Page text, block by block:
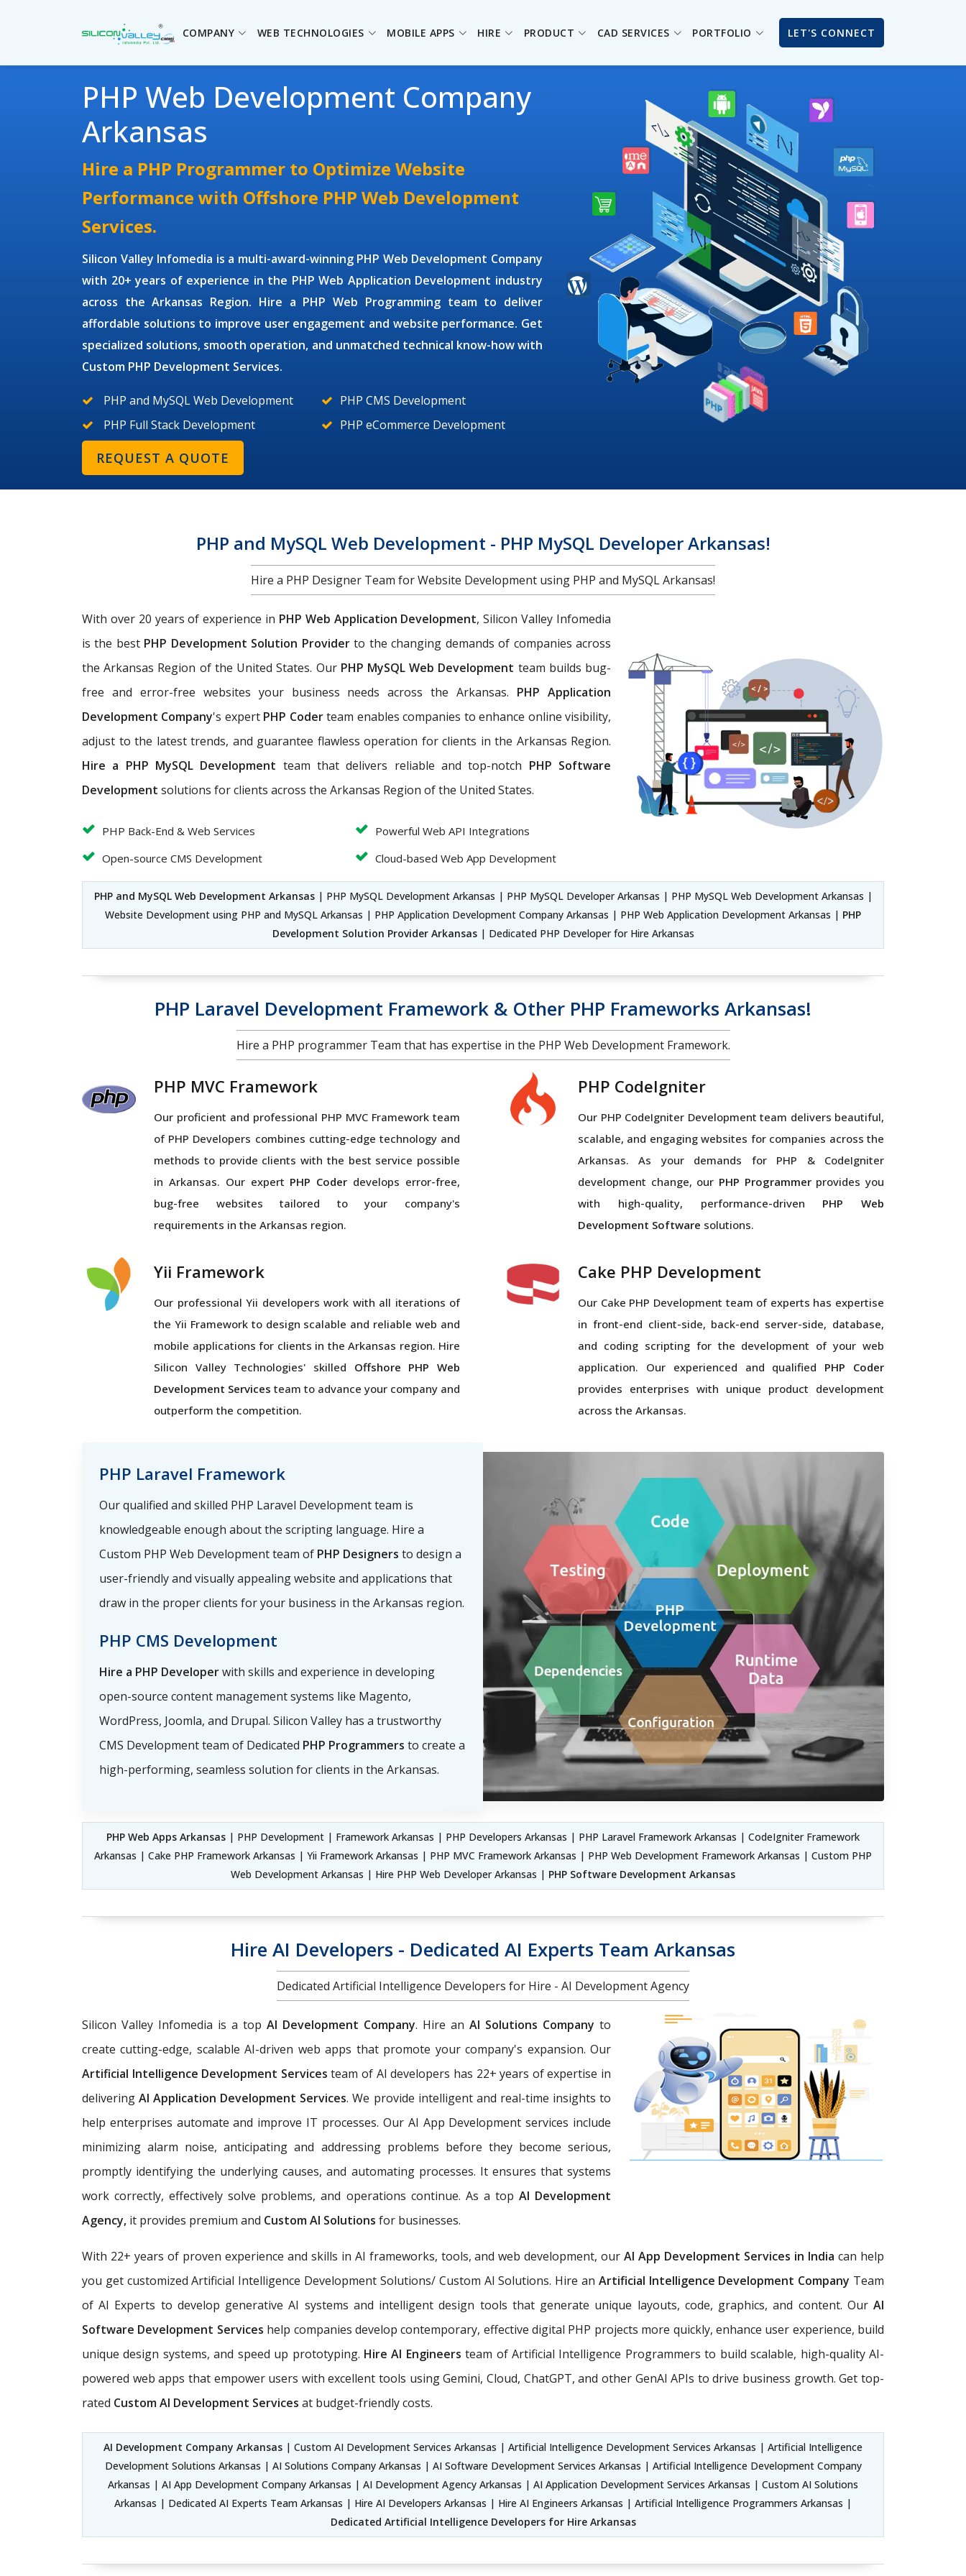
COMPANY WEB TECHNOLOGIES MOBILE APPS HIRE PRODUCT CAD SERVICES PORTFOLIO LET'S CONNECT
PHP Web Development Company
Arkansas
Hire a PHP Programmer to Optimize Website
Performance with Offshore PHP Web Development
Services.
Silicon Valley Infomedia is a multi-award-winning PHP Web Development Company
with 20+ years of experience in the PHP Web Application Development industry
across the Arkansas Region. Hire a PHP Web Programmingteam to deliver
affordable solutions to improve user engagement and website performance. Get
specialized solutions, smooth operation, and unmatched technical know-how with
Custom PHP Development Services.
PHP and MySQL Web Development
PHP Full Stack Development
PHP CMS Development
PHP eCommerce Development
REQUEST A QUOTE
PHP and MySQL Web Development - PHP MySQL Developer Arkansas!
Hire a PHP Designer Team for Website Development using PHP and MySQL Arkansas!
With over 20 years of experience in PHP Web Application Development, Silicon Valley Infomedia
is the best PHP Development Solution Providerto the changing demands of companies across
the Arkansas Region of the United States. Our PHP MySQL Web Development team builds bug-
free and error-free websites your business needs across the Arkansas. PHP Application
Development Company's expert PHP Coderteam enables companies to enhance online visibility,
adjust to the latest trends, and guarantee flawless operation for clients in the Arkansas Region.
Hire a PHP MySQL Development team that delivers reliable and top-notch PHP Software
Development solutions for clients across the Arkansas Region of the United States.
PHP Back-End & Web Services
Open-source CMS Development
Powerful Web API Integrations
Cloud-based Web App Development
PHP and MySQL Web Development Arkansas | PHP MySQL Development Arkansas | PHP MySQL Developer Arkansas | PHP MySQL Web Development Arkansas |
Website Development using PHP and MySQL Arkansas | PHP Application Development Company Arkansas | PHP Web Application Development Arkansas | PHP
Development Solution Provider Arkansas | Dedicated PHP Developer for Hire Arkansas
PHP Laravel Development Framework & Other PHP Frameworks Arkansas!
Hire a PHP programmer Team that has expertise in the PHP Web Development Framework.
PHP MVC Framework
Our proficient and professional PHP MVC Framework team
of PHP Developers combines cutting-edge technology and
methods to provide clients with the best service possible
in Arkansas. Our expert PHP Coder develops error-free,
bug-free websites tailored to your company's
requirements in the Arkansas region.
PHP CodeIgniter
Our PHP CodeIgniter Development team delivers beautiful,
scalable, and engaging websites for companies across the
Arkansas. As your demands for PHP & CodeIgniter
development change, our PHP Programmerprovides you
with high-quality, performance-driven PHP Web
Development Software solutions.
Yii Framework
Our professional Yii developers work with all iterations of
the Yii Framework to design scalable and reliable web and
mobile applications for clients in the Arkansas region. Hire
Silicon Valley Technologies' skilled Offshore PHP Web
Development Services team to advance your company and
outperform the competition.
Cake PHP Development
Our Cake PHP Development team of experts has expertise
in front-end client-side, back-end server-side, database,
and coding scripting for the development of your web
application. Our experienced and qualified PHP Coder
provides enterprises with unique product development
across the Arkansas.
PHP Laravel Framework
Our qualified and skilled PHP Laravel Development team is
knowledgeable enough about the scripting language. Hire a
Custom PHP Web Development team of PHP Designers to design a
user-friendly and visually appealing website and applications that
draw in the proper clients for your business in the Arkansas region.
PHP CMS Development
Hire a PHP Developerwith skills and experience in developing
open-source content management systems like Magento,
WordPress, Joomla, and Drupal. Silicon Valley has a trustworthy
CMS Development team of Dedicated PHP Programmers to create a
high-performing, seamless solution for clients in the Arkansas.
PHP Web Apps Arkansas | PHP Development | Framework Arkansas | PHP Developers Arkansas | PHP Laravel Framework Arkansas | CodeIgniter Framework
Arkansas | Cake PHP Framework Arkansas | Yii Framework Arkansas | PHP MVC Framework Arkansas | PHP Web Development Framework Arkansas | Custom PHP
Web Development Arkansas | Hire PHP Web Developer Arkansas | PHP Software Development Arkansas
Hire AI Developers - Dedicated AI Experts Team Arkansas
Dedicated Artificial Intelligence Developers for Hire - AI Development Agency
Silicon Valley Infomedia is a top AI Development Company. Hire an AI Solutions Company to
create cutting-edge, scalable AI-driven web apps that promote your company's expansion. Our
Artificial Intelligence Development Servicesteam of AI developers has 22+ years of expertise in
deliveringAI Application Development Services. We provide intelligent and real-time insights to
help enterprises automate and improve IT processes. Our AI App Development services include
minimizing alarm noise, anticipating and addressing problems before they become serious,
promptly identifying the underlying causes, and automating processes. It ensures that systems
work correctly, effectively solve problems, and operations continue. As a top AI Development
Agency, it provides premium and Custom AI Solutions for businesses.
With 22+ years of proven experience and skills in AI frameworks, tools, and web development, ourAI App Development Services in India can help
you get customized Artificial Intelligence Development Solutions/ Custom AI Solutions. Hire an Artificial Intelligence Development Company Team
of AI Experts to develop generative AI systems and intelligent design tools that generate unique layouts, code, graphics, and content. OurAI
Software Development Services help companies develop contemporary, effective digital PHP projects more quickly, enhance user experience, build
unique design systems, and speed up prototyping. Hire AI Engineersteam of Artificial Intelligence Programmers to build scalable, high-quality AI-
powered web apps that empower users with excellent tools using Gemini, Cloud, ChatGPT, and other GenAI APIs to drive business growth. Get top-
rated Custom AI Development Services at budget-friendly costs.
AI Development Company Arkansas | Custom AI Development Services Arkansas | Artificial Intelligence Development Services Arkansas | Artificial Intelligence
Development Solutions Arkansas | AI Solutions Company Arkansas | AI Software Development Services Arkansas | Artificial Intelligence Development Company
Arkansas | AI App Development Company Arkansas | AI Development Agency Arkansas | AI Application Development Services Arkansas | Custom AI Solutions
Arkansas | Dedicated AI Experts Team Arkansas | Hire AI Developers Arkansas | Hire AI Engineers Arkansas | Artificial Intelligence Programmers Arkansas |
Dedicated Artificial Intelligence Developers for Hire Arkansas